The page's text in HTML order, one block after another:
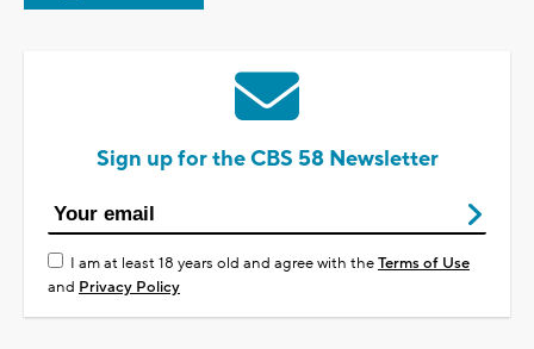
Sign up for the CBS 58 Newsletter
I am at least 18 years old and agree with theTerms of Use
and Privacy Policy